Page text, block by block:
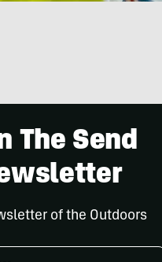
The Send
of the Outdoors